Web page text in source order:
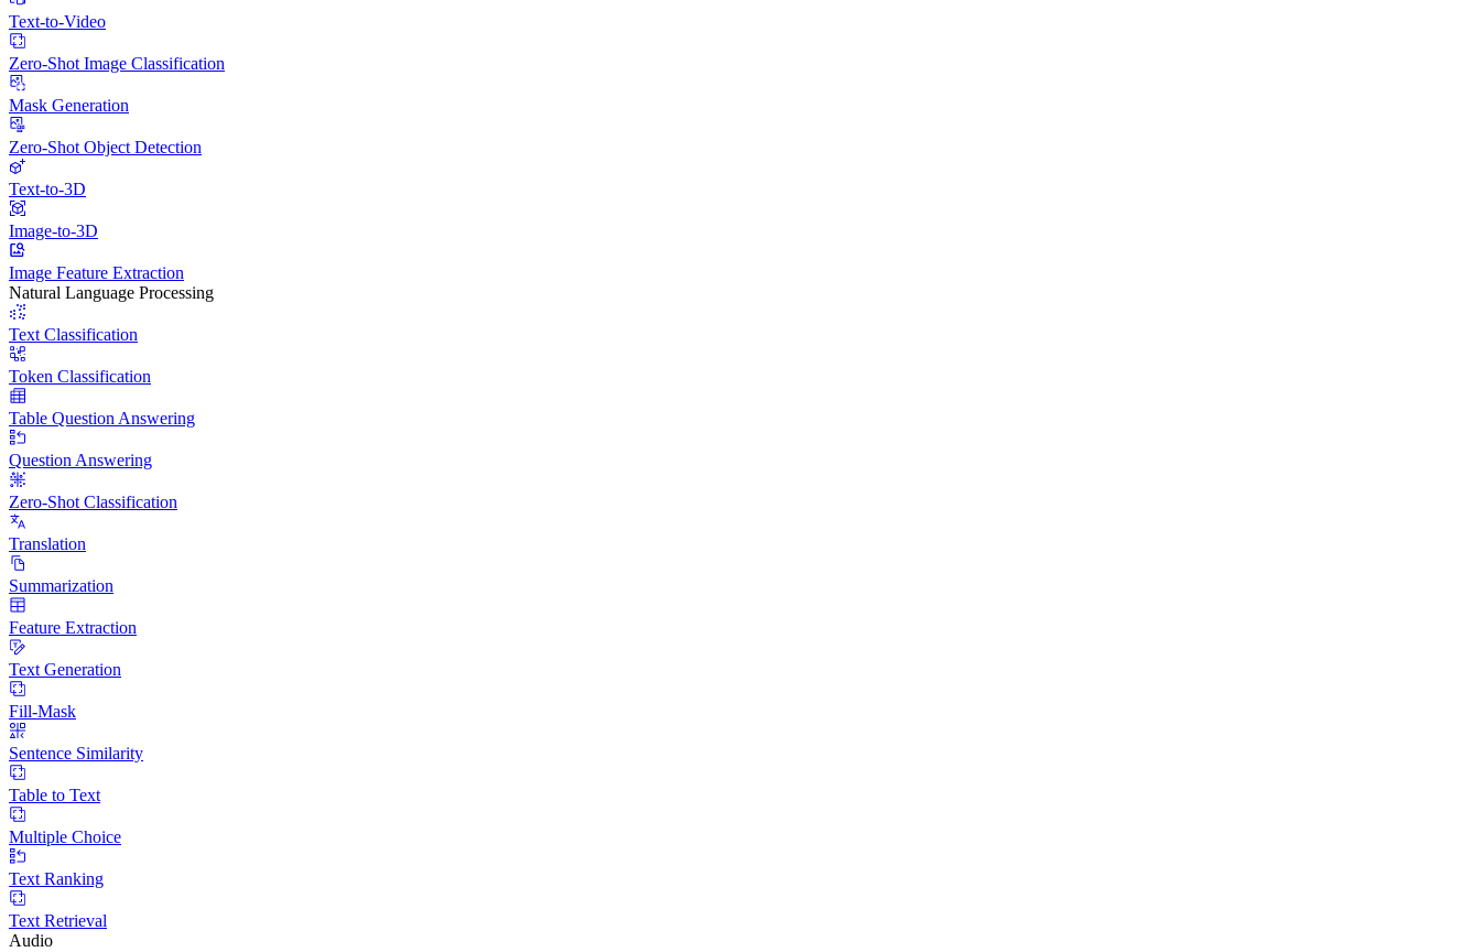
Text-to-Video
Zero-Shot Image Classification
Mask Generation
Zero-Shot Object Detection
Text-to-3D
Image-to-3D
Image Feature Extraction
Natural Language Processing
Text Classification
Token Classification
Table Question Answering
Question Answering
Zero-Shot Classification
Translation
Summarization
Feature Extraction
Text Generation
Fill-Mask
Sentence Similarity
Table to Text
Multiple Choice
Text Ranking
Text Retrieval
Audio